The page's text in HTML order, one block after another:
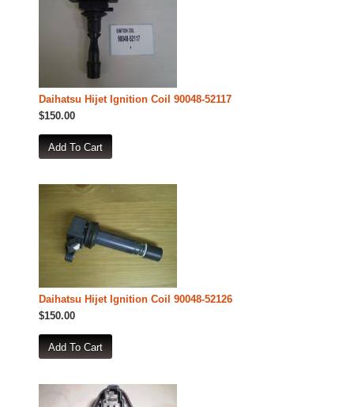
Daihatsu Hijet Ignition Coil 90048-52117
$150.00
Daihatsu Hijet Ignition Coil 90048-52126
$150.00